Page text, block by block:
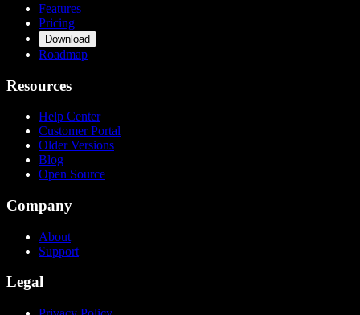
Features
Pricing
Download
Roadmap
Resources
Help Center
Customer Portal
Older Versions
Blog
Open Source
Company
About
Support
Legal